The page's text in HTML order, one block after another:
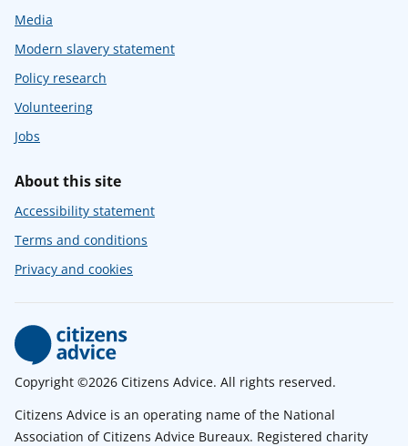
Media
Modern slavery statement
Policy research
Volunteering
Jobs
About this site
Accessibility statement
Terms and conditions
Privacy and cookies
Copyright ©2026 Citizens Advice. All rights reserved.
Citizens Advice is an operating name of the National
Association of Citizens Advice Bureaux. Registered charity